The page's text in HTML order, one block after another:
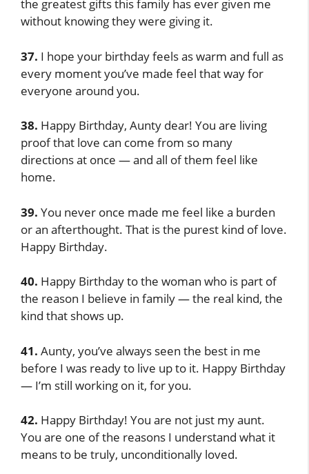
the greatest gifts this family has ever given me
without knowing they were giving it.
37. I hope your birthday feels as warm and full as
every moment you’ve made feel that way for
everyone around you.
38. Happy Birthday, Aunty dear! You are living
proof that love can come from so many
directions at once — and all of them feel like
home.
39. You never once made me feel like a burden
or an afterthought. That is the purest kind of love.
Happy Birthday.
40. Happy Birthday to the woman who is part of
the reason I believe in family — the real kind, the
kind that shows up.
41. Aunty, you’ve always seen the best in me
before I was ready to live up to it. Happy Birthday
— I’m still working on it, for you.
42. Happy Birthday! You are not just my aunt.
You are one of the reasons I understand what it
means to be truly, unconditionally loved.